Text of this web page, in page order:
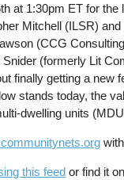
at 1:30pm ET for
Mitchell (ILSR)
(CCG
(formerly Lit
finally getting a new
stands today, the
dwelling units
this feed or find it